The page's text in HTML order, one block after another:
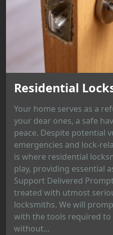
Residential
Your home serves as a
your dear ones, a safe
peace. Despite potential
emergencies and lock-
is where residential
play, providing essential
Support Delivered
treated with utmost
locksmiths. We will
with the tools required
without...